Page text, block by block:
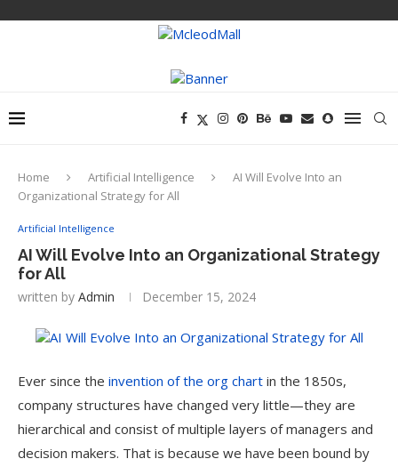
Home Artificial Intelligence
AI Will Evolve Into an
Organizational Strategy for All
Artificial Intelligence
AI Will Evolve Into an Organizational Strategy
for All
written by Admin December 15, 2024
Ever since the invention of the org chart in the 1850s,
company structures have changed very little—they are
hierarchical and consist of multiple layers of managers and
decision makers. That is because we have been bound by